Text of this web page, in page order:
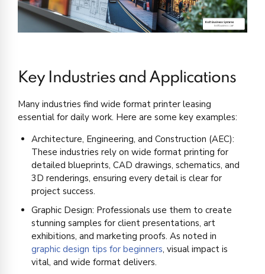
Key Industries and Applications
Many industries find wide format printer leasing
essential for daily work. Here are some key examples:
Architecture, Engineering, and Construction (AEC):
These industries rely on wide format printing for
detailed blueprints, CAD drawings, schematics, and
3D renderings, ensuring every detail is clear for
project success.
Graphic Design: Professionals use them to create
stunning samples for client presentations, art
exhibitions, and marketing proofs. As noted in
graphic design tips for beginners, visual impact is
vital, and wide format delivers.